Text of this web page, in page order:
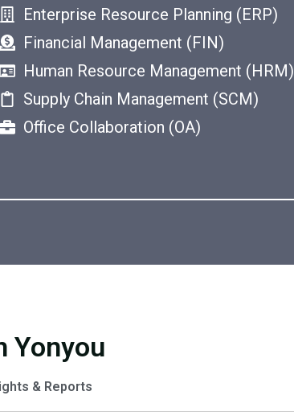
Enterprise Resource Planning (ERP)
Financial Management (FIN)
Human Resource Management (HRM)
Supply Chain Management (SCM)
Office Collaboration (OA)
Yonyou
& Reports